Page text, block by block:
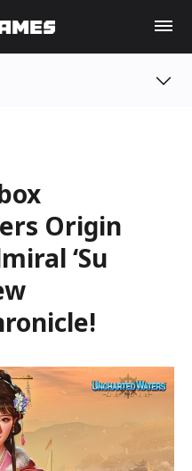
Origin
‘Su